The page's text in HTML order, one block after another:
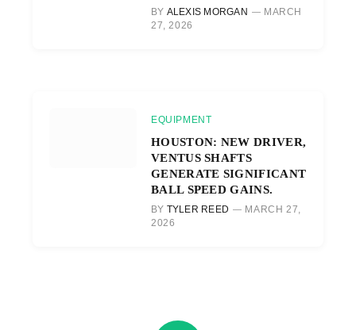
BY ALEXIS MORGAN
MARCH
27, 2026
EQUIPMENT
HOUSTON: NEW DRIVER,
VENTUS SHAFTS
GENERATE SIGNIFICANT
BALL SPEED GAINS.
BY TYLER REED
MARCH 27,
2026